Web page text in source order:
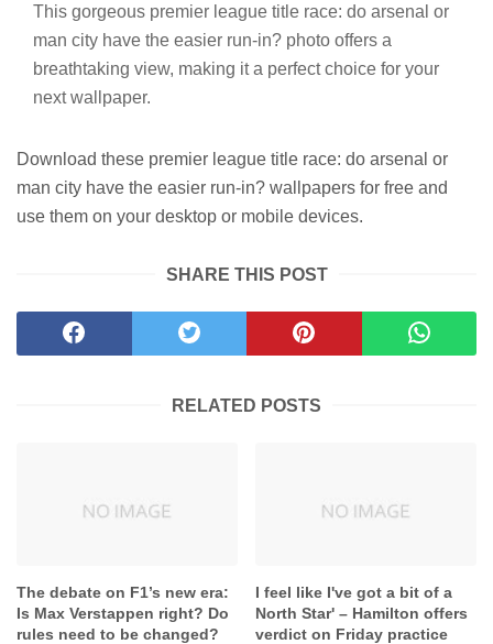
This gorgeous premier league title race: do arsenal or
man city have the easier run-in? photo offers a
breathtaking view, making it a perfect choice for your
next wallpaper.
Download these premier league title race: do arsenal or
man city have the easier run-in? wallpapers for free and
use them on your desktop or mobile devices.
SHARE THIS POST
RELATED POSTS
The debate on F1’s new era:
Is Max Verstappen right? Do
rules need to be changed?
I feel like I've got a bit of a
North Star' – Hamilton offers
verdict on Friday practice